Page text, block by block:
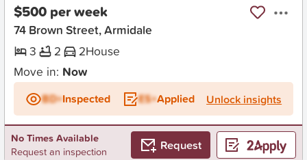
$500 per week
74 Brown Street, Armidale
3
2 2House
Move in: Now
BD+Inspected ES+Applied Unlock insights
No Times Available
Request an inspection
Request